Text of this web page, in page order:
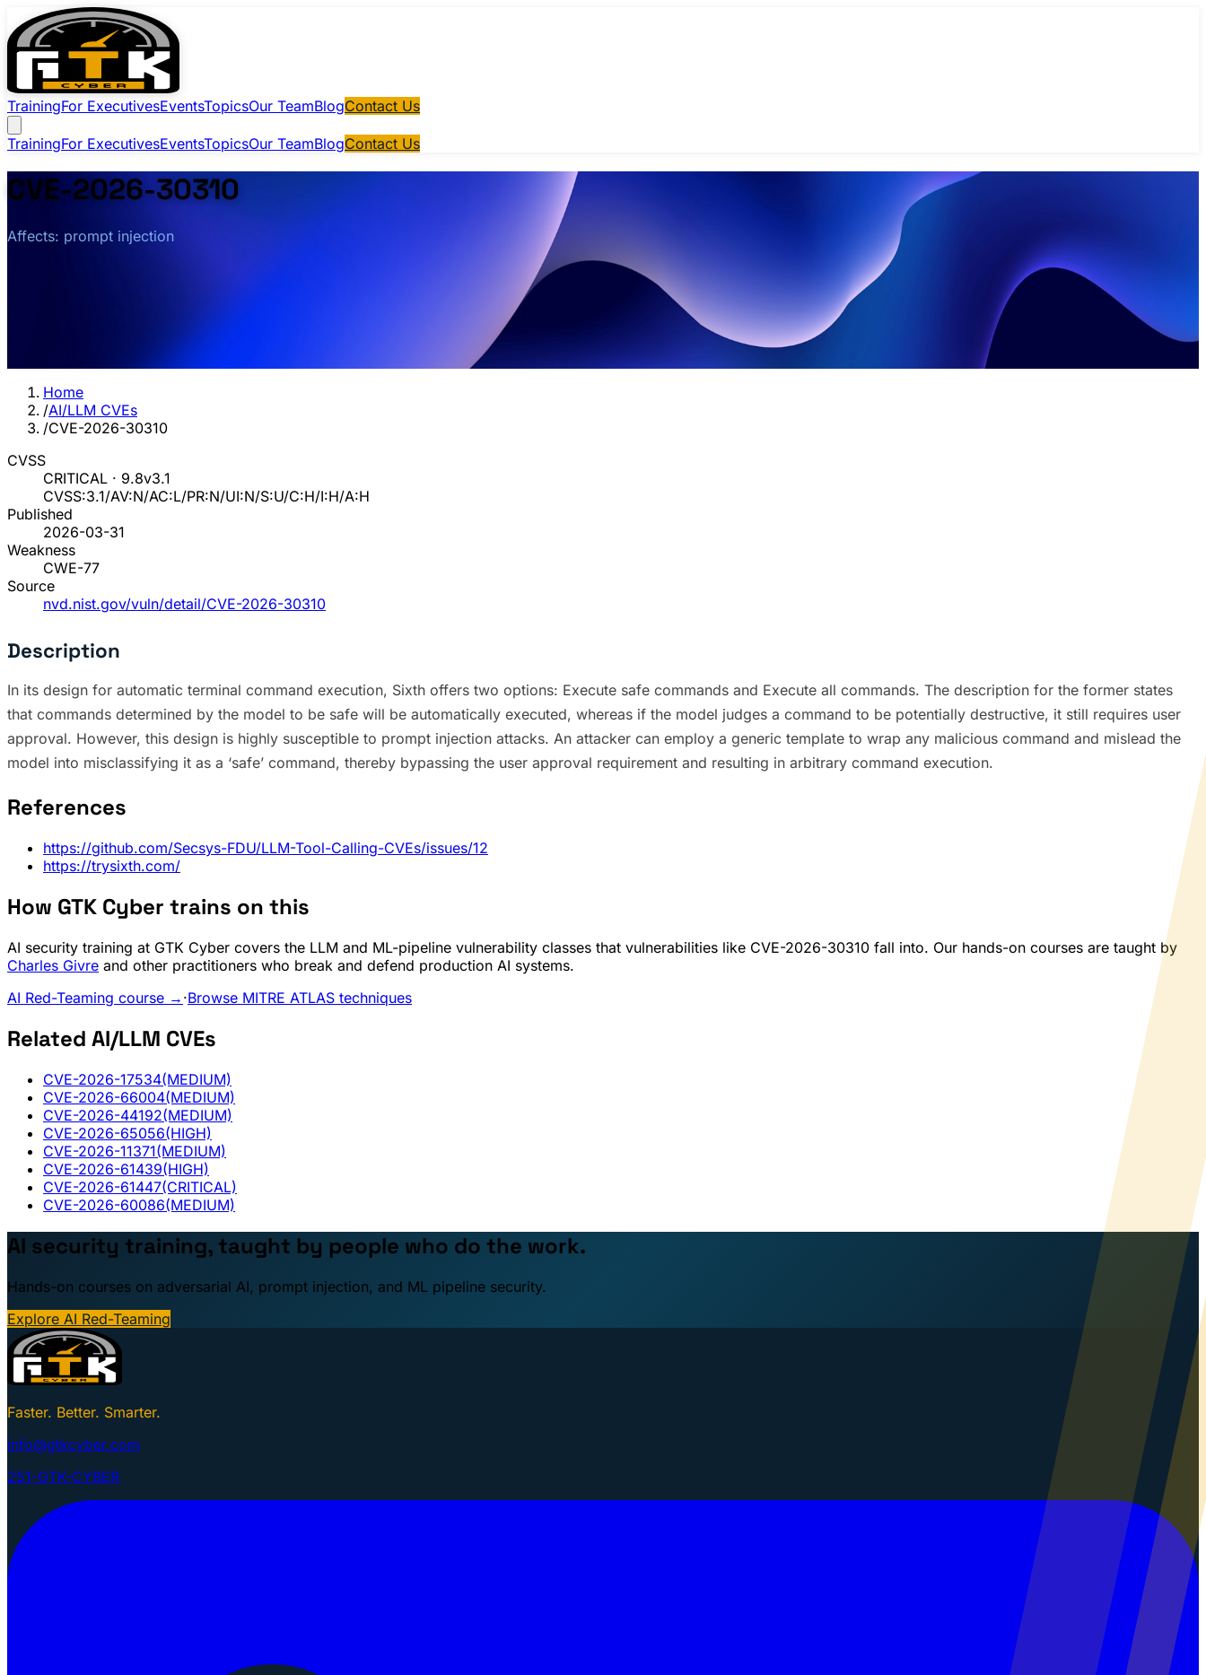
TrainingFor ExecutivesEventsTopicsOur TeamBlogContact Us
TrainingFor ExecutivesEventsTopicsOur TeamBlogContact Us
CVE-2026-30310
Affects: prompt injection
Home
/AI/LLM CVEs
/CVE-2026-30310
CVSS
CRITICAL · 9.8v3.1
CVSS:3.1/AV:N/AC:L/PR:N/UI:N/S:U/C:H/I:H/A:H
Published
2026-03-31
Weakness
CWE-77
Source
nvd.nist.gov/vuln/detail/CVE-2026-30310
Description
In its design for automatic terminal command execution, Sixth offers two options: Execute safe commands and Execute all commands. The description for the former states
that commands determined by the model to be safe will be automatically executed, whereas if the model judges a command to be potentially destructive, it still requires user
approval. However, this design is highly susceptible to prompt injection attacks. An attacker can employ a generic template to wrap any malicious command and mislead the
model into misclassifying it as a ‘safe’ command, thereby bypassing the user approval requirement and resulting in arbitrary command execution.
References
https://github.com/Secsys-FDU/LLM-Tool-Calling-CVEs/issues/12
https://trysixth.com/
How GTK Cyber trains on this
AI security training at GTK Cyber covers the LLM and ML-pipeline vulnerability classes that vulnerabilities like CVE-2026-30310 fall into. Our hands-on courses are taught by
Charles Givre and other practitioners who break and defend production AI systems.
AI Red-Teaming course → ·Browse MITRE ATLAS techniques
Related AI/LLM CVEs
CVE-2026-17534(MEDIUM)
CVE-2026-66004(MEDIUM)
CVE-2026-44192(MEDIUM)
CVE-2026-65056(HIGH)
CVE-2026-11371(MEDIUM)
CVE-2026-61439(HIGH)
CVE-2026-61447(CRITICAL)
CVE-2026-60086(MEDIUM)
AI security training, taught by people who do the work.
Hands-on courses on adversarial AI, prompt injection, and ML pipeline security.
Explore AI Red-Teaming
Faster. Better. Smarter.
info@gtkcyber.com
251-GTK-CYBER